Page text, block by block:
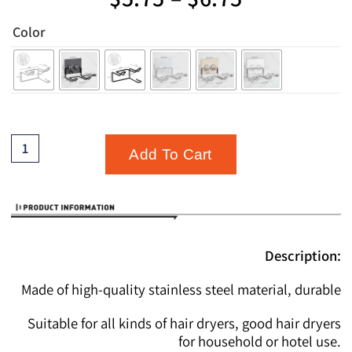
Color
Add To Cart
Description:
Made of high-quality stainless steel material, durable
Suitable for all kinds of hair dryers, good hair dryers
for household or hotel use.